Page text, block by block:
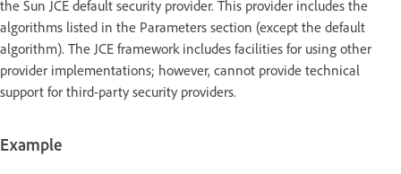
the Sun JCE default security provider. This provider includes the
algorithms listed in the Parameters section (except the default
algorithm). The JCE framework includes facilities for using other
provider implementations; however, cannot provide technical
support for third-party security providers.
Example